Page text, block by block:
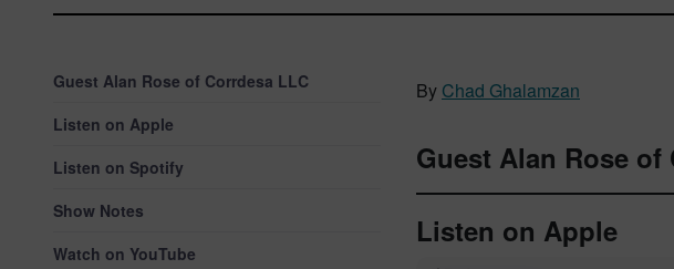
Guest Alan Rose of Corrdesa LLC
Listen on Apple
Listen on Spotify
Show Notes
Watch on YouTube
By Chad Ghalamzan
Guest Alan Rose of
Listen on Apple